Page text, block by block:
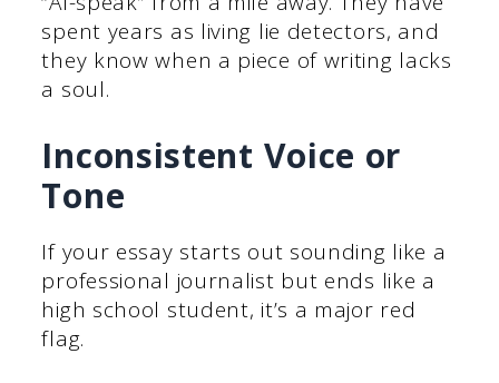
spent years as living lie detectors, and
they know when a piece of writing lacks
a soul.
Inconsistent Voice or
Tone
If your essay starts out sounding like a
professional journalist but ends like a
high school student, it’s a major red
flag.